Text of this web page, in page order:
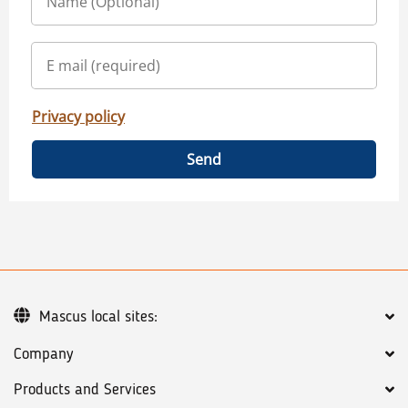
Privacy policy
Send
Company
Products and Services
Mascus local sites: